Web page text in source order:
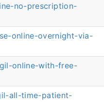
no-prescription-
online-overnight-via-
online-with-free-
all-time-patient-